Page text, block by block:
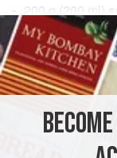
200 (200 ml)
10g ( ⅓
EUROPE FRANCE
METHOD
Bring the soft